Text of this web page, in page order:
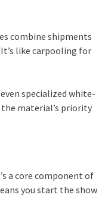
combine shipments
like carpooling for
specialized white-
material’s priority
a core component of
you start the show